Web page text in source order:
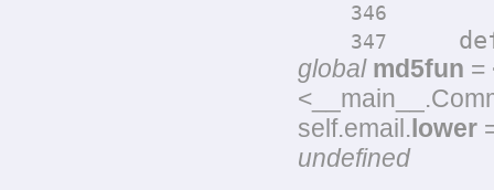
346
347
def
global md5fun =
self.email. lower
undefined